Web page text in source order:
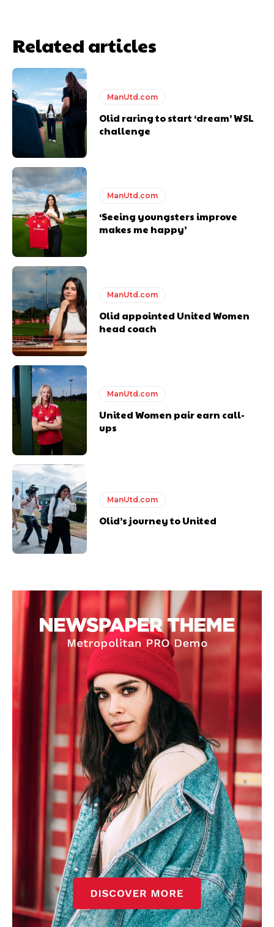
Garnacho will certainly be hoping for far better fortunes when
United host Eliteserien outfit FK Bodø/Glimt at Old Trafford on
Thursday.
Featured image Stephen Pond via Getty Images
Follow us on Bluesky: @peoplesperson.bsky.social
Derick Kinoti
Derick Kinoti is a football writer at The Peoples Person who has
covered Manchester United and the game extensively for many
years. He is a keen analyst with expertise in SEO and journalism
standards. Derick is convinced Wayne Rooney is the true GOAT and
won’t hear otherwise!
Related articles
ManUtd.com
Olid raring to start ‘dream’ WSL
challenge
ManUtd.com
‘Seeing youngsters improve
makes me happy’
ManUtd.com
Olid appointed United Women
head coach
ManUtd.com
United Women pair earn call-
ups
ManUtd.com
Olid’s journey to United